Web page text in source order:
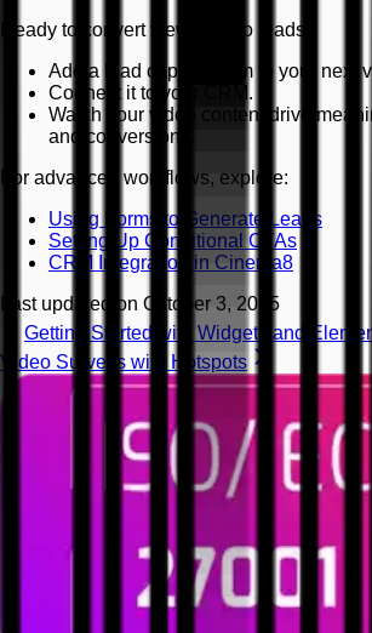
Ready to convert viewers into leads?
Add a lead capture form to your next
Connect it to your CRM.
Watch your video content drive
and conversions.
For advanced workflows, explore:
Using Forms to Generate Leads
Setting Up Conditional CTAs
CRM Integration in Cinema8
Last updated on October 3, 2025
Getting Started with Widgets and
Video Surveys with Hotspots